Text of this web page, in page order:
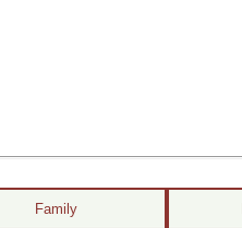
Family